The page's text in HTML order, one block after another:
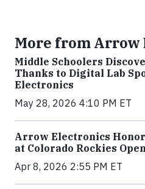
More from Arrow
Middle Schoolers
Thanks to Digital Lab
Electronics
May 28, 2026 4:10 PM ET
Arrow Electronics
at Colorado Rockies
Apr 8, 2026 2:55 PM ET